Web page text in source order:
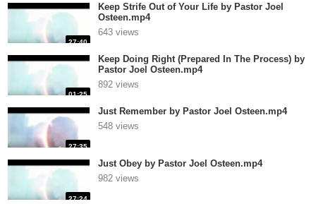
27:40
Keep Strife Out of Your Life by Pastor Joel
Osteen.mp4
643 views
01:25
Keep Doing Right (Prepared In The Process) by
Pastor Joel Osteen.mp4
892 views
27:35
Just Remember by Pastor Joel Osteen.mp4
548 views
27:24
Just Obey by Pastor Joel Osteen.mp4
982 views